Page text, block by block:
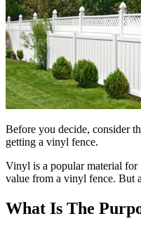
Before you decide, consider
getting a vinyl fence.
Vinyl is a popular material for
value from a vinyl fence. But
What Is The